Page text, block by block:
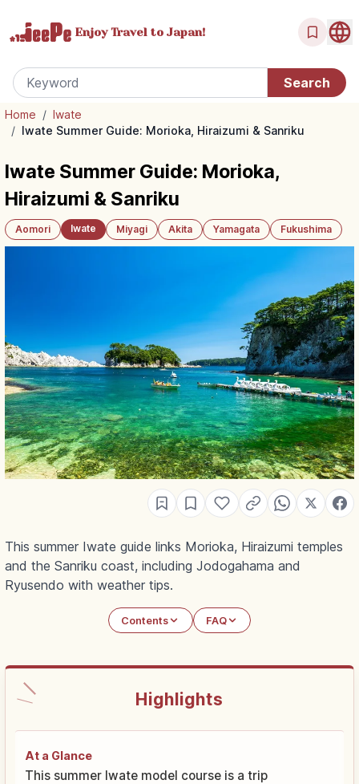
Enjoy Travel to Japan!
Home / Iwate
/ Iwate Summer Guide: Morioka, Hiraizumi & Sanriku
Iwate Summer Guide: Morioka,
Hiraizumi & Sanriku
Aomori Iwate Miyagi Akita Yamagata Fukushima
This summer Iwate guide links Morioka, Hiraizumi temples
and the Sanriku coast, including Jodogahama and
Ryusendo with weather tips.
Contents FAQ
Highlights
At a Glance
This summer Iwate model course is a trip